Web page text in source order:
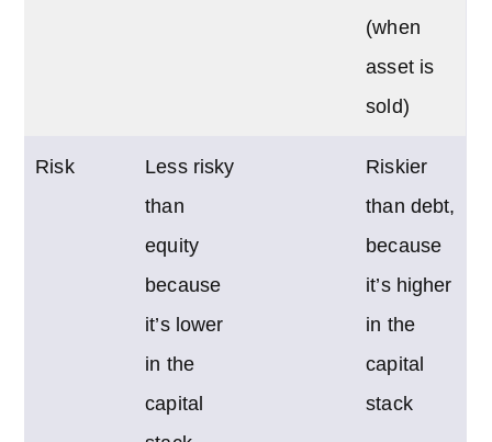
(when
asset is
sold)
Risk
Less risky
than
equity
because
it’s lower
in the
capital
Riskier
than debt,
because
it’s higher
in the
capital
stack